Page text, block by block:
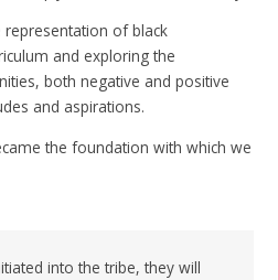
of black
and exploring the
both negative and positive
and aspirations.
the foundation with which we
into the tribe, they will